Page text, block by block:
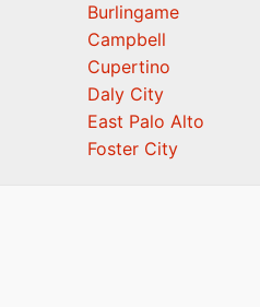
Burlingame
Campbell
Cupertino
Daly City
East Palo Alto
Foster City